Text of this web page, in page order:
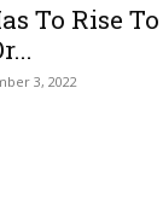
To Rise
3, 2022